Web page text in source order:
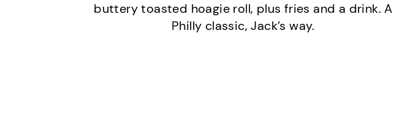
buttery toasted hoagie roll, plus fries and a drink. A
Philly classic, Jack’s way.